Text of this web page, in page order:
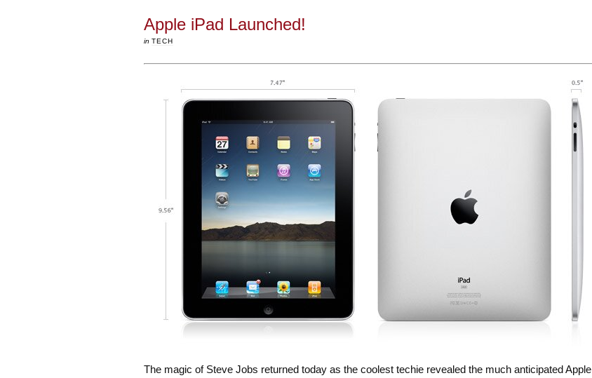
Apple iPad Launched!
in TECH
The magic of Steve Jobs returned today as the coolest techie revealed the much anticipated Apple